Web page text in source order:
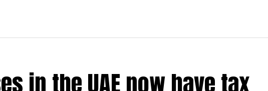
in the UAE now have tax